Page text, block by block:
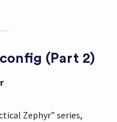
(Part 2)
Zephyr” series,